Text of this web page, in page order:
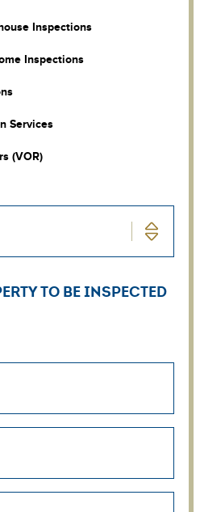
Inspections
Inspections
Services
(VOR)
TO BE INSPECTED